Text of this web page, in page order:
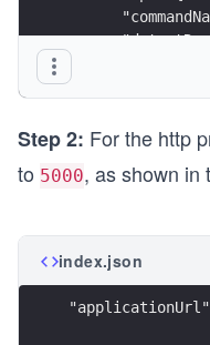
    },
Step 2: For the http
to 5000, as shown in
index.json